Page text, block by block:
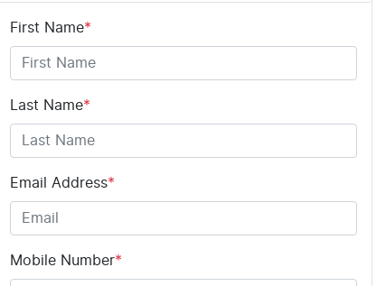
First Name*
Last Name*
Email Address*
Mobile Number*